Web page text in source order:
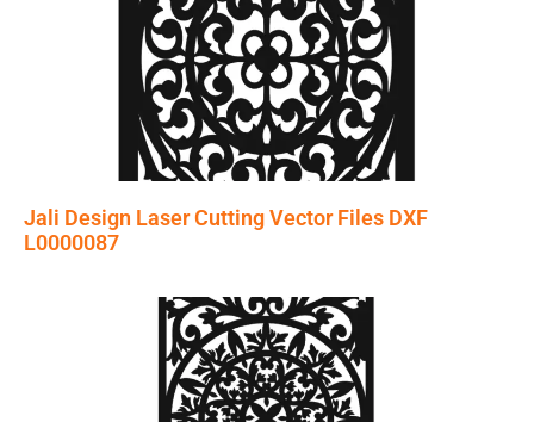
Jali Design Laser Cutting Vector Files DXF
L0000087